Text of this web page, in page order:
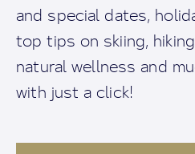
and special dates,
top tips on skiing,
natural wellness and
with just a click!